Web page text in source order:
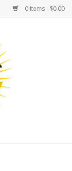
0 Items - $0.00